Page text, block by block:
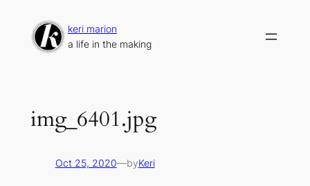
content
keri marion
a life in the making
img_6401.jpg
Oct 25, 2020—byKeri